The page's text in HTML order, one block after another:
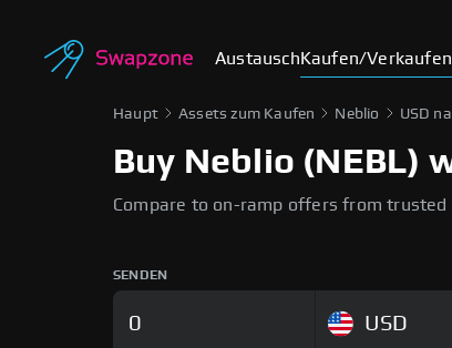
Austausch Kaufen/Verkaufen
Haupt Assets zum Kaufen Neblio USD
Buy Neblio (NEBL)
Compare to on-ramp offers from trusted
SENDEN
USD